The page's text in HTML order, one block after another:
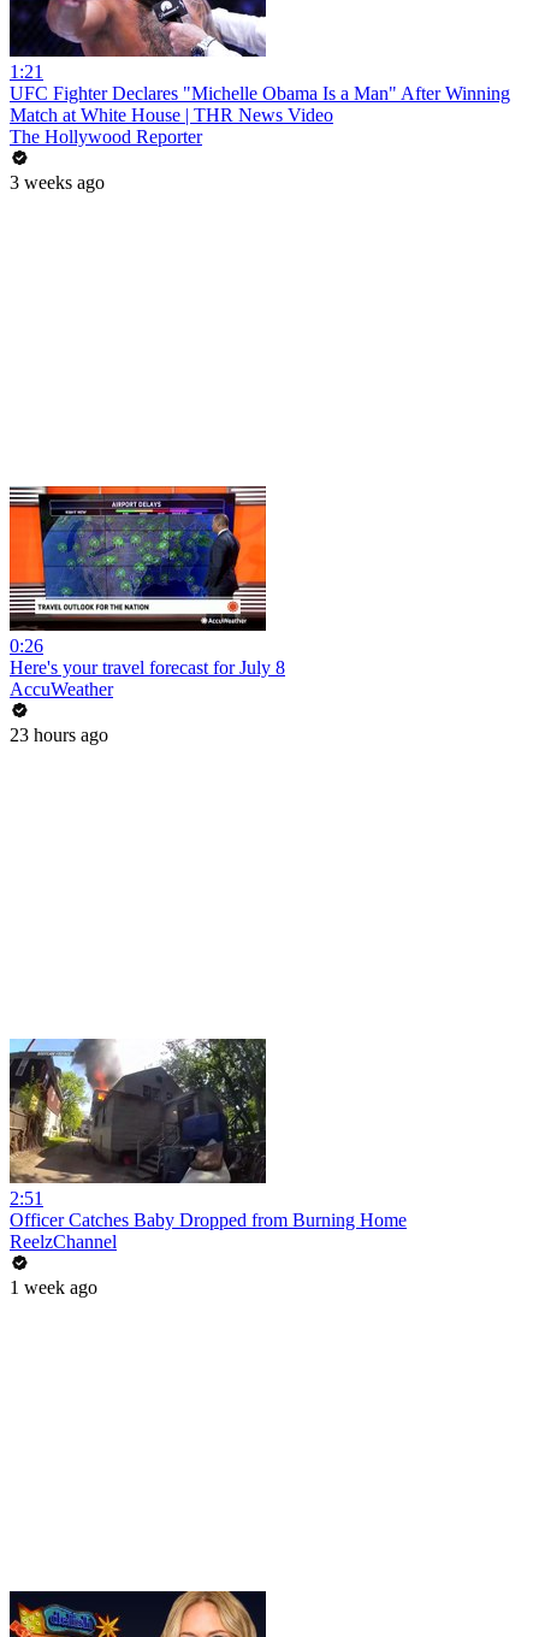
1:21
UFC Fighter Declares "Michelle Obama Is a Man" After Winning
Match at White House | THR News Video
The Hollywood Reporter
3 weeks ago
0:26
Here's your travel forecast for July 8
AccuWeather
23 hours ago
2:51
Officer Catches Baby Dropped from Burning Home
ReelzChannel
1 week ago